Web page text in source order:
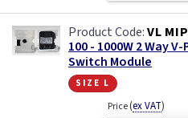
VL
100 - 1000W 2 Way
Switch Module
size l
Price(ex VAT)